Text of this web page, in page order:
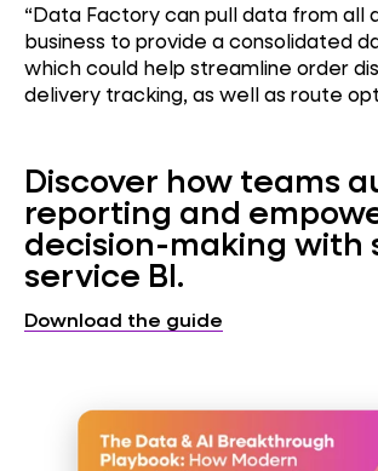
“Data Factory can pull data from all
business to provide a consolidated
which could help streamline order
delivery tracking, as well as route
Discover how teams
reporting and
decision-making with
service BI.
Download the guide